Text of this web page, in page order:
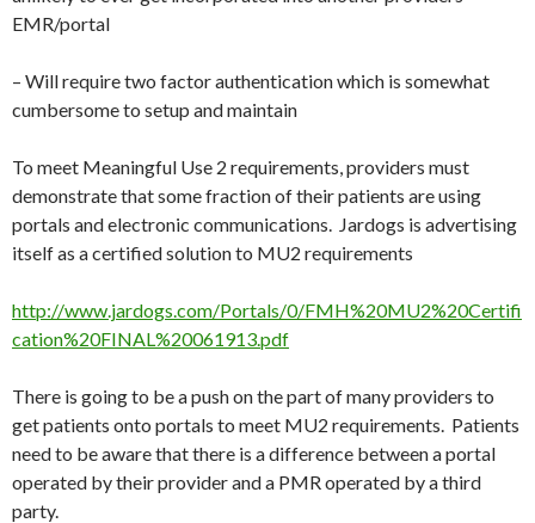
EMR/portal
– Will require two factor authentication which is somewhat
cumbersome to setup and maintain
To meet Meaningful Use 2 requirements, providers must
demonstrate that some fraction of their patients are using
portals and electronic communications. Jardogs is advertising
itself as a certified solution to MU2 requirements
http://www.jardogs.com/Portals/0/FMH%20MU2%20Certifi
cation%20FINAL%20061913.pdf
There is going to be a push on the part of many providers to
get patients onto portals to meet MU2 requirements. Patients
need to be aware that there is a difference between a portal
operated by their provider and a PMR operated by a third
party.